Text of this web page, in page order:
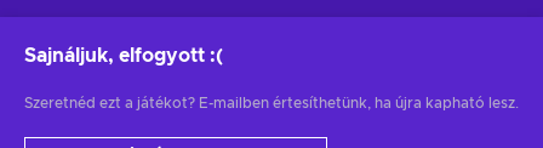
Sajnáljuk, elfogyott :(
Szeretnéd ezt a játékot? E-mailben értesíthetünk, ha újra kapható lesz.